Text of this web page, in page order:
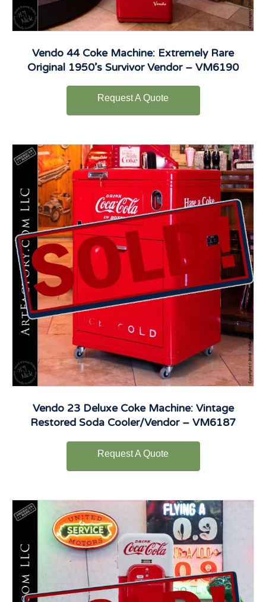
Vendo 44 Coke Machine: Extremely Rare
Original 1950’s Survivor Vendor – VM6190
Request A Quote
Vendo 23 Deluxe Coke Machine: Vintage
Restored Soda Cooler/Vendor – VM6187
Request A Quote